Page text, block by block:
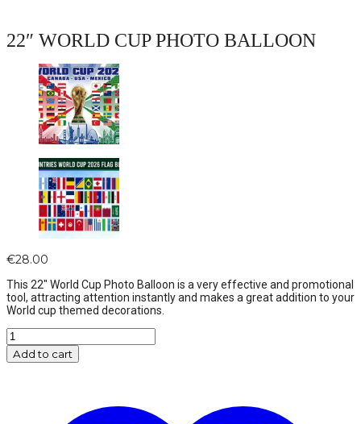
22″ WORLD CUP PHOTO BALLOON
€28.00
This 22″ World Cup Photo Balloon is a very effective and promotional
tool, attracting attention instantly and makes a great addition to your
World cup themed decorations.
22"
World
Cup
Add to cart